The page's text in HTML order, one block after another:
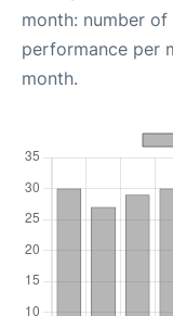
month: number
performance per
month.